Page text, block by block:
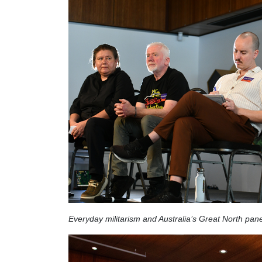
Everyday militarism and Australia’s Great North